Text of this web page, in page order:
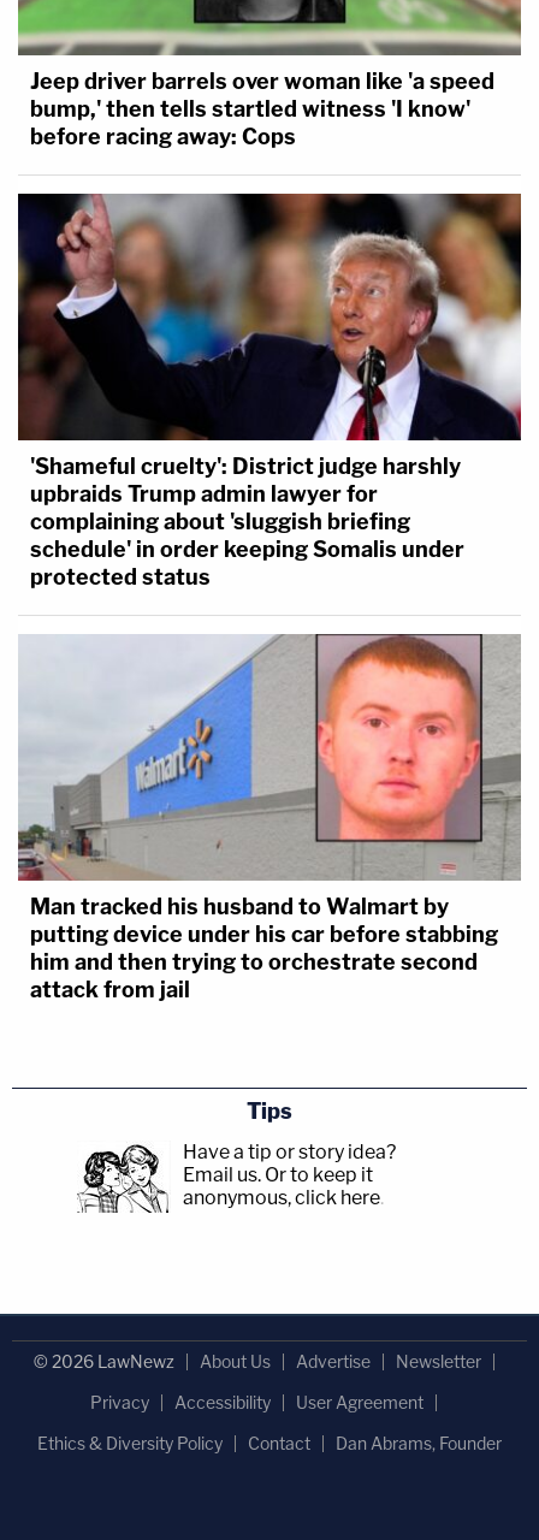
Jeep driver barrels over woman like 'a speed
bump,' then tells startled witness 'I know'
before racing away: Cops
'Shameful cruelty': District judge harshly
upbraids Trump admin lawyer for
complaining about 'sluggish briefing
schedule' in order keeping Somalis under
protected status
Man tracked his husband to Walmart by
putting device under his car before stabbing
him and then trying to orchestrate second
attack from jail
Tips
Have a tip or story idea?
Email us. Or to keep it
anonymous, click here.
© 2026 LawNewz About Us Advertise
Newsletter
Privacy
Accessibility
User Agreement
Ethics & Diversity Policy
Contact Dan Abrams, Founder